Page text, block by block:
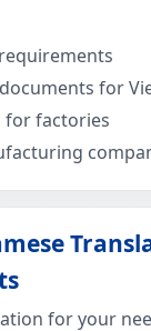
for
for factories
for your